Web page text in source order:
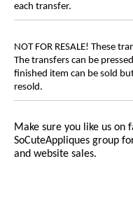
each transfer.
NOT FOR RESALE! These
The transfers can be
finished item can be sold
resold.
Make sure you like us on
SoCuteAppliques group
and website sales.